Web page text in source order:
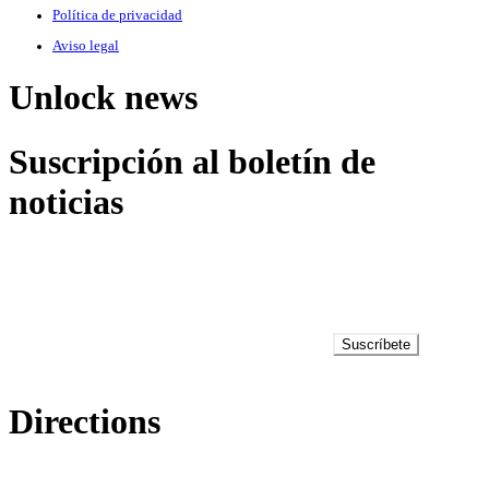
Política de privacidad
Aviso legal
Unlock news
Suscripción al boletín de
noticias
Suscríbete
Directions